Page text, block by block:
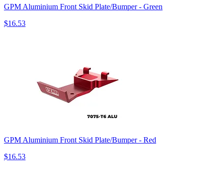
GPM Aluminium Front Skid Plate/Bumper - Green
$16.53
GPM Aluminium Front Skid Plate/Bumper - Red
$16.53